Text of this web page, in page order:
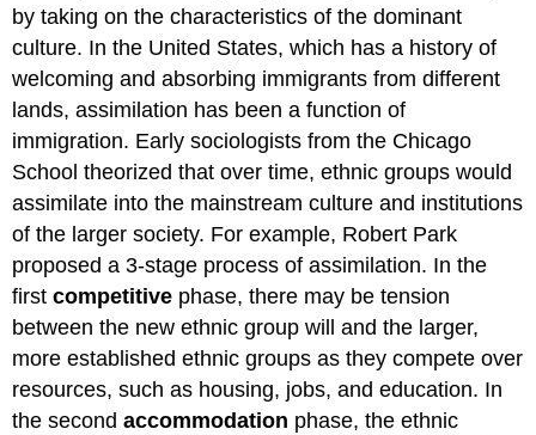
by taking on the characteristics of the dominant
culture. In the United States, which has a history of
welcoming and absorbing immigrants from different
lands, assimilation has been a function of
immigration. Early sociologists from the Chicago
School theorized that over time, ethnic groups would
assimilate into the mainstream culture and institutions
of the larger society. For example, Robert Park
proposed a 3-stage process of assimilation. In the
firstcompetitive phase, there may be tension
between the new ethnic group will and the larger,
more established ethnic groups as they compete over
resources, such as housing, jobs, and education. In
the secondaccommodation phase, the ethnic